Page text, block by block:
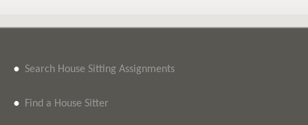
• Search House Sitting Assignments
• Find a House Sitter